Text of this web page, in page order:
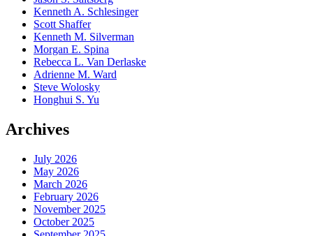
Kenneth A. Schlesinger
Scott Shaffer
Kenneth M. Silverman
Morgan E. Spina
Rebecca L. Van Derlaske
Adrienne M. Ward
Steve Wolosky
Honghui S. Yu
Archives
July 2026
May 2026
March 2026
February 2026
November 2025
October 2025